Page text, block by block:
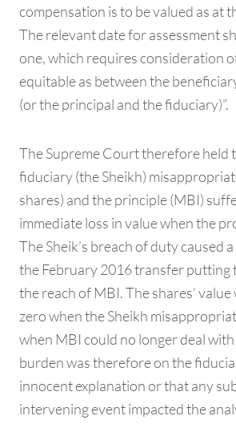
compensation is to be valued as at
The relevant date for assessment
one, which requires consideration
equitable as between the
(or the principal and the fiduciary)”.
The Supreme Court therefore held
fiduciary (the Sheikh)
shares) and the principle (MBI)
immediate loss in value when the
The Sheik’s breach of duty caused
the February 2016 transfer putting
the reach of MBI. The shares’ value
zero when the Sheikh
when MBI could no longer deal
burden was therefore on the
innocent explanation or that any
intervening event impacted the